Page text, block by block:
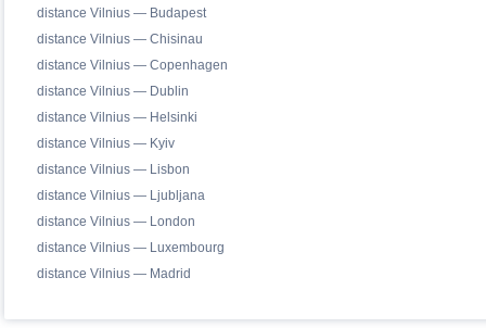
distance Vilnius — Budapest
distance Vilnius — Chisinau
distance Vilnius — Copenhagen
distance Vilnius — Dublin
distance Vilnius — Helsinki
distance Vilnius — Kyiv
distance Vilnius — Lisbon
distance Vilnius — Ljubljana
distance Vilnius — London
distance Vilnius — Luxembourg
distance Vilnius — Madrid